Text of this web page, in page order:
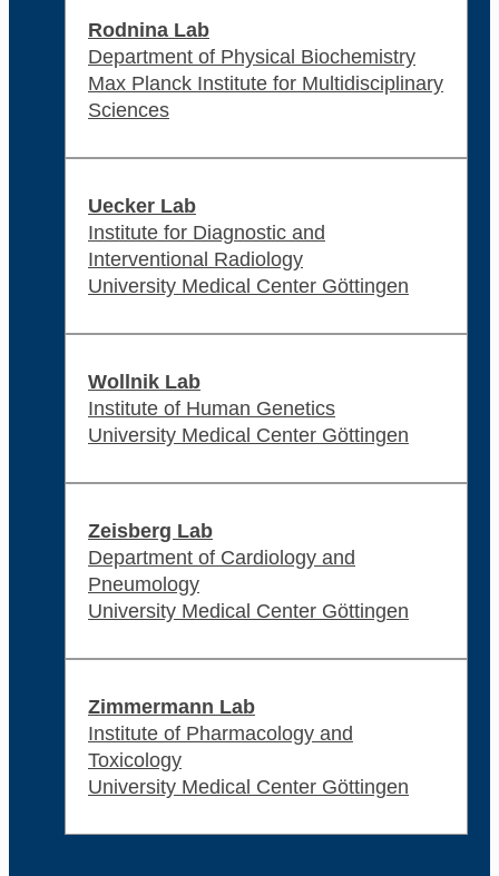
Rodnina Lab
Department of Physical Biochemistry
Max Planck Institute for Multidisciplinary
Sciences
Uecker Lab
Institute for Diagnostic and
Interventional Radiology
University Medical Center Göttingen
Wollnik Lab
Institute of Human Genetics
University Medical Center Göttingen
Zeisberg Lab
Department of Cardiology and
Pneumology
University Medical Center Göttingen
Zimmermann Lab
Institute of Pharmacology and
Toxicology
University Medical Center Göttingen